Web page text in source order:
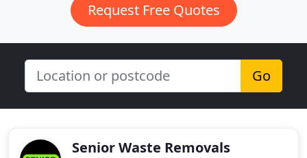
Request Free Quotes
Go
Senior Waste Removals